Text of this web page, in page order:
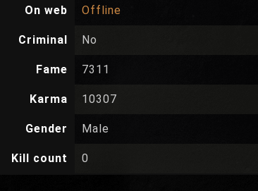
On web Offline
Criminal No
Fame 7311
Karma 10307
Gender Male
Kill count 0